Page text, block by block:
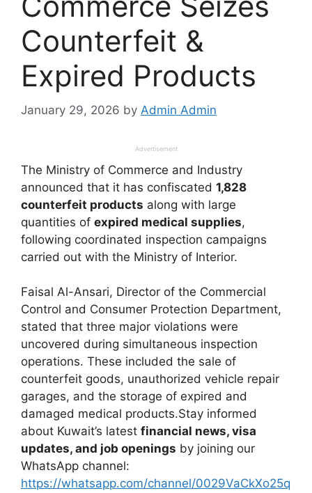
Counterfeit &
Expired Products
January 29, 2026 by Admin Admin
Advertisement
The Ministry of Commerce and Industry
announced that it has confiscated 1,828
counterfeit products along with large
quantities of expired medical supplies,
following coordinated inspection campaigns
carried out with the Ministry of Interior.
Faisal Al-Ansari, Director of the Commercial
Control and Consumer Protection Department,
stated that three major violations were
uncovered during simultaneous inspection
operations. These included the sale of
counterfeit goods, unauthorized vehicle repair
garages, and the storage of expired and
damaged medical products.Stay informed
about Kuwait’s latest financial news, visa
updates, and job openings by joining our
WhatsApp channel:
https://whatsapp.com/channel/0029VaCkXo25q